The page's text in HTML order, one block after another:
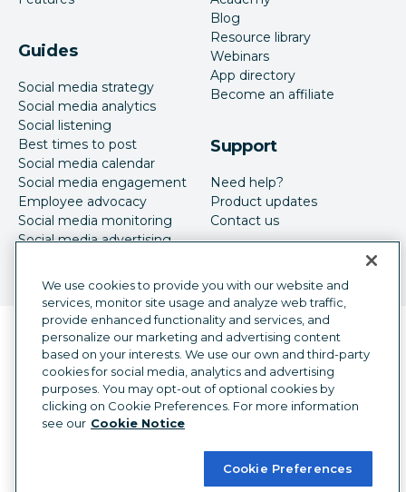
Guides
Social media strategy
Social media analytics
Social listening
Best times to post
Social media calendar
Social media engagement
Employee advocacy
Social media monitoring
Social media advertising
Blog
Resource library
Webinars
App directory
Become an affiliate
Support
Need help?
Product updates
Contact us
Language selector
English
©2026 Hootsuite Inc. All Rights Reserved.
Legal Center
Trust Center
Privacy
Cookie preferences
We use cookies to provide you with our website and
services, monitor site usage and analyze web traffic,
provide enhanced functionality and services, and
personalize our marketing and advertising content
based on your interests. We use our own and third-party
cookies for social media, analytics and advertising
purposes. You may opt-out of optional cookies by
clicking on Cookie Preferences. For more information
see our Cookie Notice
Cookie Preferences